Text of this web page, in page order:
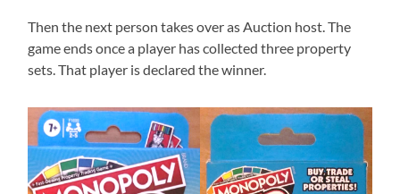
Then the next person takes over as Auction host. The
game ends once a player has collected three property
sets. That player is declared the winner.